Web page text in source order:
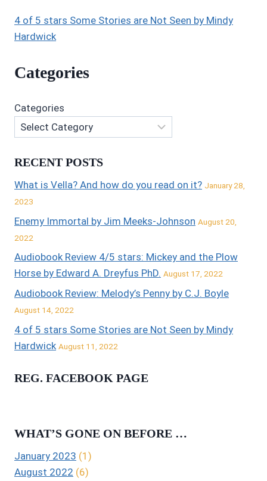
4 of 5 stars Some Stories are Not Seen by Mindy
Hardwick
Categories
Categories
RECENT POSTS
What is Vella? And how do you read on it? January 28,
2023
Enemy Immortal by Jim Meeks-Johnson August 20,
2022
Audiobook Review 4/5 stars: Mickey and the Plow
Horse by Edward A. Dreyfus PhD. August 17, 2022
Audiobook Review: Melody’s Penny by C.J. Boyle
August 14, 2022
4 of 5 stars Some Stories are Not Seen by Mindy
Hardwick August 11, 2022
REG. FACEBOOK PAGE
WHAT’S GONE ON BEFORE …
January 2023 (1)
August 2022 (6)